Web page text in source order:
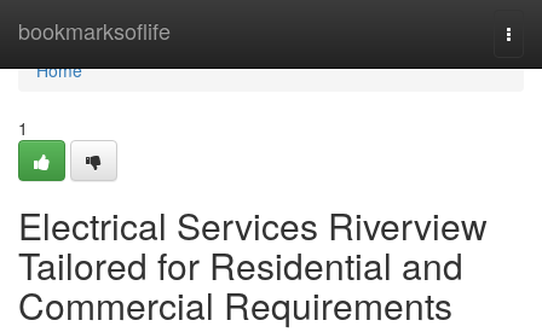
bookmarksoflife
Home
Home
1
Electrical Services Riverview
Tailored for Residential and
Commercial Requirements